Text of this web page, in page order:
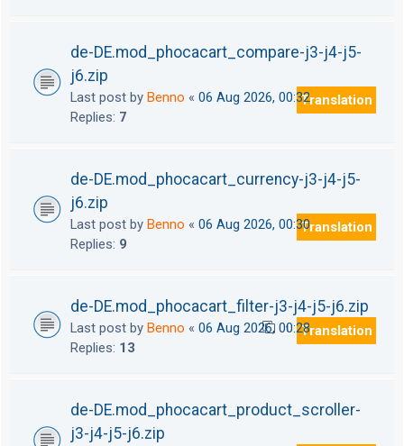
de-DE.mod_phocacart_compare-j3-j4-j5-
j6.zip
Last post by Benno « 06 Aug 2026, 00:32
Replies: 7
Translation
de-DE.mod_phocacart_currency-j3-j4-j5-
j6.zip
Last post by Benno « 06 Aug 2026, 00:30
Replies: 9
Translation
de-DE.mod_phocacart_filter-j3-j4-j5-j6.zip
Last post by Benno « 06 Aug 2026, 00:28
Replies: 13
1 2
Translation
de-DE.mod_phocacart_product_scroller-
j3-j4-j5-j6.zip